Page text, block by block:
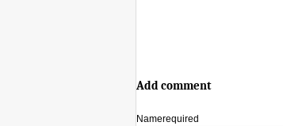
Add comment
Namerequired